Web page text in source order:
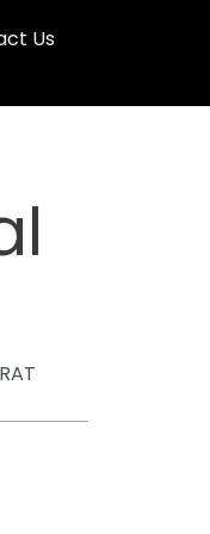
Us